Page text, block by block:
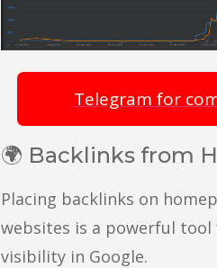
Telegram for
🌍 Backlinks from
Placing backlinks on
websites is a powerful
visibility in Google.